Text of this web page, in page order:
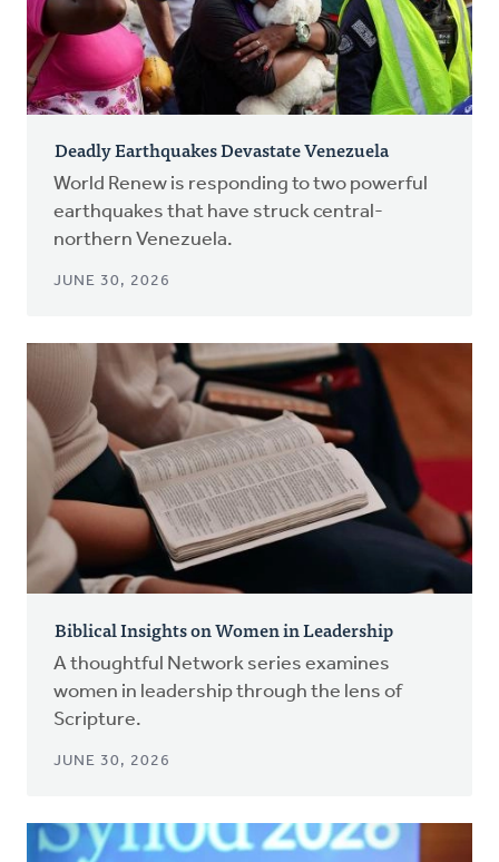
Deadly Earthquakes Devastate Venezuela
World Renew is responding to two powerful
earthquakes that have struck central-
northern Venezuela.
JUNE 30, 2026
Biblical Insights on Women in Leadership
A thoughtful Network series examines
women in leadership through the lens of
Scripture.
JUNE 30, 2026